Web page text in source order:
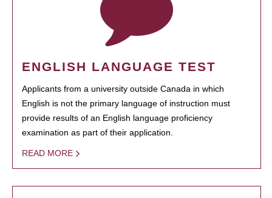
ENGLISH LANGUAGE TEST
Applicants from a university outside Canada in which
English is not the primary language of instruction must
provide results of an English language proficiency
examination as part of their application.
READ MORE